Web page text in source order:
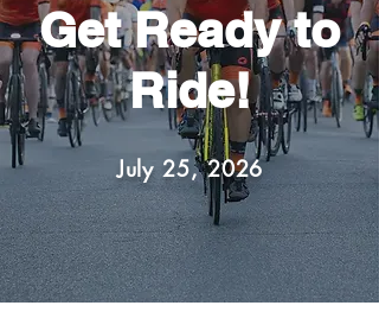
Get Ready to
Ride!
July 25, 2026